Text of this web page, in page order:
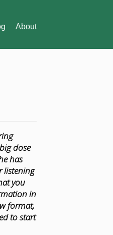
About
dose
has
listening
you
in
format,
to start